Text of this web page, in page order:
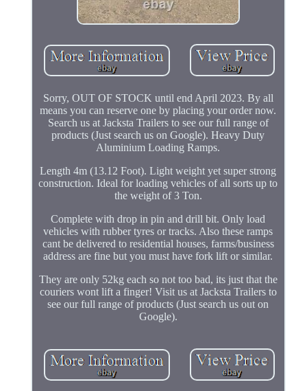
Sorry, OUT OF STOCK until end April 2023. By all
means you can reserve one by placing your order now.
Search us at Jacksta Trailers to see our full range of
products (Just search us on Google). Heavy Duty
Aluminium Loading Ramps.
Length 4m (13.12 Foot). Light weight yet super strong
construction. Ideal for loading vehicles of all sorts up to
the weight of 3 Ton.
Complete with drop in pin and drill bit. Only load
vehicles with rubber tyres or tracks. Also these ramps
cant be delivered to residential houses, farms/business
address are fine but you must have fork lift or similar.
They are only 52kg each so not too bad, its just that the
couriers wont lift a finger! Visit us at Jacksta Trailers to
see our full range of products (Just search us out on
Google).